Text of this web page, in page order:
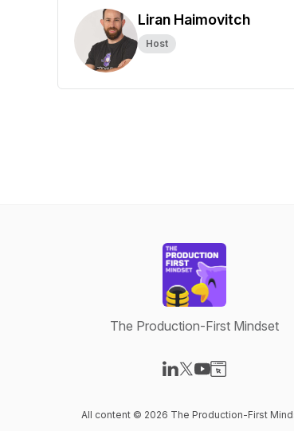
Liran Haimovitch
Host
The Production-First Mindset
All content © 2026 The Production-First